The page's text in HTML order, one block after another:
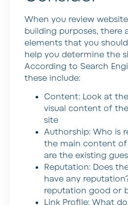
When you review
building purposes, there
elements that you
help you determine the
According to Search
these include:
Content: Look at
visual content of
site
Authorship: Who is
the main content of
are the existing
Reputation: Does
have any
reputation good or
Link Profile: What